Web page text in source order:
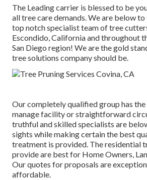
The Leading carrier is blessed to be
all tree care demands. We are below to
top notch specialist team of tree
Escondido, California and throughout
San Diego region! We are the gold
tree solutions company should be.
Our completely qualified group has
manage facility or straightforward
truthful and skilled specialists are
sights while making certain the best
treatment is provided. The residential
provide are best for Home Owners,
Our quotes for proposals are
affordable.